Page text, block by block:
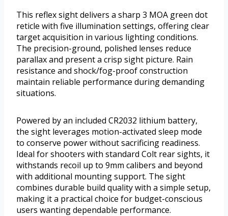
This reflex sight delivers a sharp 3 MOA green dot
reticle with five illumination settings, offering clear
target acquisition in various lighting conditions.
The precision-ground, polished lenses reduce
parallax and present a crisp sight picture. Rain
resistance and shock/fog-proof construction
maintain reliable performance during demanding
situations.
Powered by an included CR2032 lithium battery,
the sight leverages motion-activated sleep mode
to conserve power without sacrificing readiness.
Ideal for shooters with standard Colt rear sights, it
withstands recoil up to 9mm calibers and beyond
with additional mounting support. The sight
combines durable build quality with a simple setup,
making it a practical choice for budget-conscious
users wanting dependable performance.